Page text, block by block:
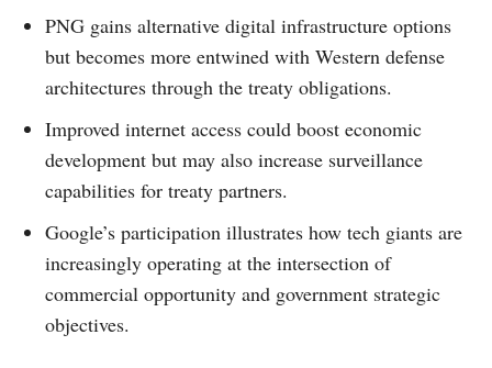
PNG gains alternative digital infrastructure options
but becomes more entwined with Western defense
architectures through the treaty obligations.
Improved internet access could boost economic
development but may also increase surveillance
capabilities for treaty partners.
Google’s participation illustrates how tech giants are
increasingly operating at the intersection of
commercial opportunity and government strategic
objectives.